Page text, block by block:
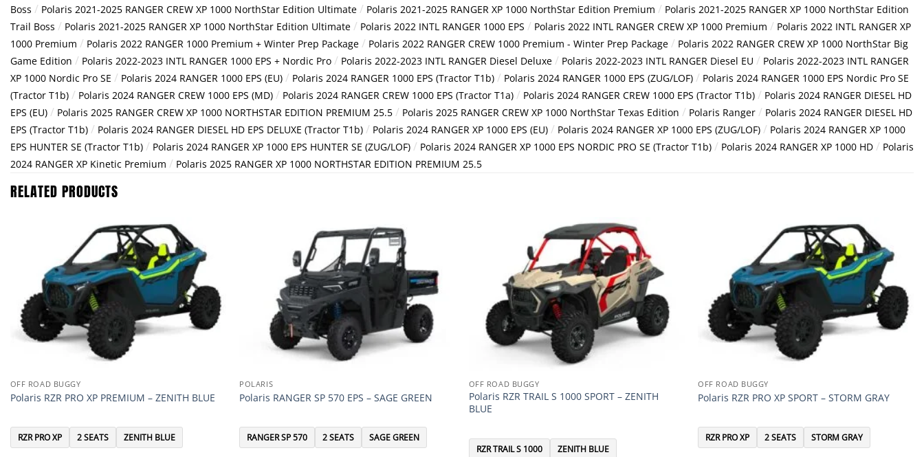
Boss / Polaris 2021-2025 RANGER CREW XP 1000 NorthStar Edition Ultimate / Polaris 2021-2025 RANGER XP 1000 NorthStar Edition Premium / Polaris 2021-2025 RANGER XP 1000 NorthStar Edition
Trail Boss / Polaris 2021-2025 RANGER XP 1000 NorthStar Edition Ultimate / Polaris 2022 INTL RANGER 1000 EPS / Polaris 2022 INTL RANGER CREW XP 1000 Premium / Polaris 2022 INTL RANGER XP
1000 Premium / Polaris 2022 RANGER 1000 Premium + Winter Prep Package / Polaris 2022 RANGER CREW 1000 Premium - Winter Prep Package / Polaris 2022 RANGER CREW XP 1000 NorthStar Big
Game Edition / Polaris 2022-2023 INTL RANGER 1000 EPS + Nordic Pro / Polaris 2022-2023 INTL RANGER Diesel Deluxe / Polaris 2022-2023 INTL RANGER Diesel EU / Polaris 2022-2023 INTL RANGER
XP 1000 Nordic Pro SE / Polaris 2024 RANGER 1000 EPS (EU) / Polaris 2024 RANGER 1000 EPS (Tractor T1b) / Polaris 2024 RANGER 1000 EPS (ZUG/LOF) / Polaris 2024 RANGER 1000 EPS Nordic Pro SE
(Tractor T1b) / Polaris 2024 RANGER CREW 1000 EPS (MD) / Polaris 2024 RANGER CREW 1000 EPS (Tractor T1a) / Polaris 2024 RANGER CREW 1000 EPS (Tractor T1b) / Polaris 2024 RANGER DIESEL HD
EPS (EU) / Polaris 2025 RANGER CREW XP 1000 NORTHSTAR EDITION PREMIUM 25.5 / Polaris 2025 RANGER CREW XP 1000 NorthStar Texas Edition / Polaris Ranger / Polaris 2024 RANGER DIESEL HD
EPS (Tractor T1b) / Polaris 2024 RANGER DIESEL HD EPS DELUXE (Tractor T1b) / Polaris 2024 RANGER XP 1000 EPS (EU) / Polaris 2024 RANGER XP 1000 EPS (ZUG/LOF) / Polaris 2024 RANGER XP 1000
EPS HUNTER SE (Tractor T1b) / Polaris 2024 RANGER XP 1000 EPS HUNTER SE (ZUG/LOF) / Polaris 2024 RANGER XP 1000 EPS NORDIC PRO SE (Tractor T1b) / Polaris 2024 RANGER XP 1000 HD / Polaris
2024 RANGER XP Kinetic Premium / Polaris 2025 RANGER XP 1000 NORTHSTAR EDITION PREMIUM 25.5
RELATED PRODUCTS
OFF ROAD BUGGY
Polaris RZR PRO XP PREMIUM – ZENITH BLUE
RZR PRO XP 2 SEATS ZENITH BLUE
POLARIS
Polaris RANGER SP 570 EPS – SAGE GREEN
RANGER SP 570 2 SEATS SAGE GREEN
OFF ROAD BUGGY
Polaris RZR TRAIL S 1000 SPORT – ZENITH
BLUE
RZR TRAIL S 1000 ZENITH BLUE
OFF ROAD BUGGY
Polaris RZR PRO XP SPORT – STORM GRAY
RZR PRO XP 2 SEATS STORM GRAY